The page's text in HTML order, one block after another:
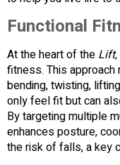
Functional
At the heart of the Lift,
fitness. This
bending, twisting,
only feel fit but can
By targeting multiple
enhances posture,
the risk of falls, a key